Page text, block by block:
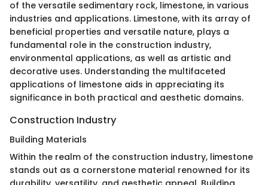
of the versatile sedimentary rock, limestone, in various
industries and applications. Limestone, with its array of
beneficial properties and versatile nature, plays a
fundamental role in the construction industry,
environmental applications, as well as artistic and
decorative uses. Understanding the multifaceted
applications of limestone aids in appreciating its
significance in both practical and aesthetic domains.
Construction Industry
Building Materials
Within the realm of the construction industry, limestone
stands out as a cornerstone material renowned for its